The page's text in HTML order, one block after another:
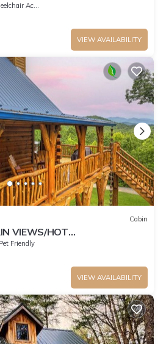
Accessible
VIEW AVAILABILITY
Cabin
VIEWS/HOT
ROOM/CREEK/TRAILS
Pet Friendly
VIEW AVAILABILITY